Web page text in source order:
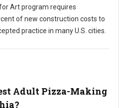
Art program requires
of new construction costs to
practice in many U.S. cities.
Adult Pizza-Making